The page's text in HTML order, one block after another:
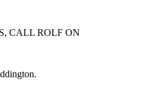
CALL ROLF ON